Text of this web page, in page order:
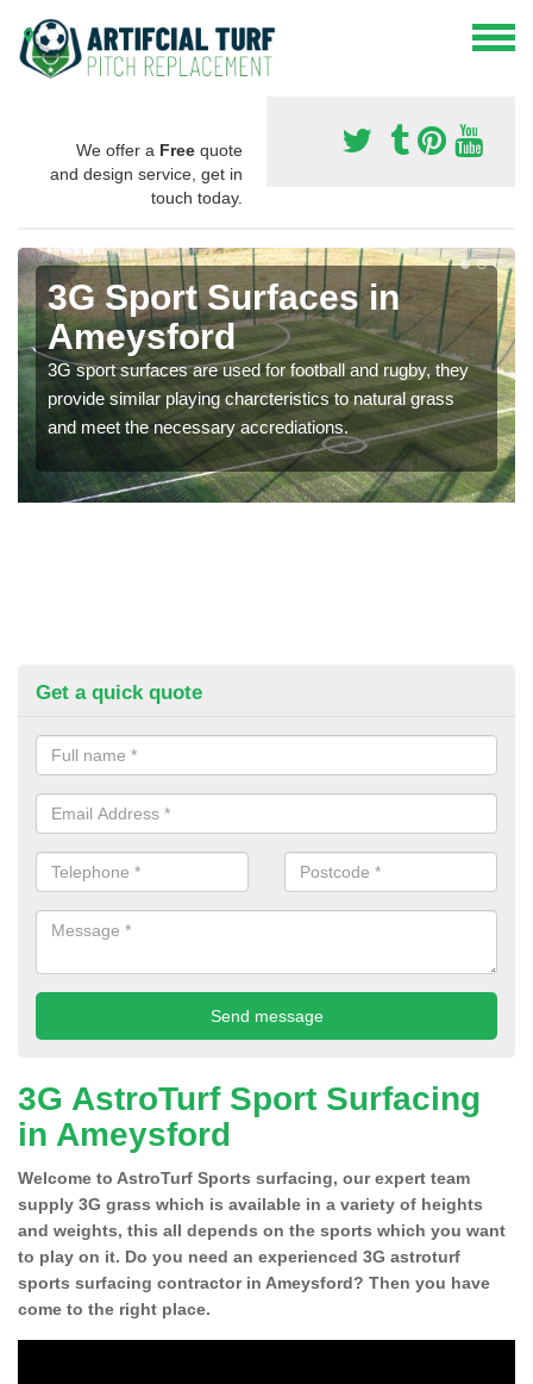
We offer a Free quote
and design service, get in
touch today.
3G Sport Surfaces in
Ameysford
3G sport surfaces are used for football and rugby, they
provide similar playing charcteristics to natural grass
and meet the necessary accrediations.
Get a quick quote
3G AstroTurf Sport Surfacing
in Ameysford
Welcome to AstroTurf Sports surfacing, our expert team
supply 3G grass which is available in a variety of heights
and weights, this all depends on the sports which you want
to play on it. Do you need an experienced 3G astroturf
sports surfacing contractor in Ameysford? Then you have
come to the right place.